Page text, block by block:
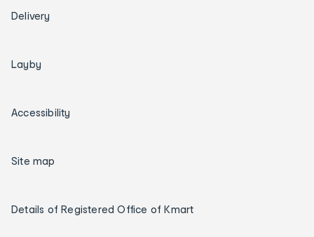
Delivery
Layby
Accessibility
Site map
Details of Registered Office of Kmart